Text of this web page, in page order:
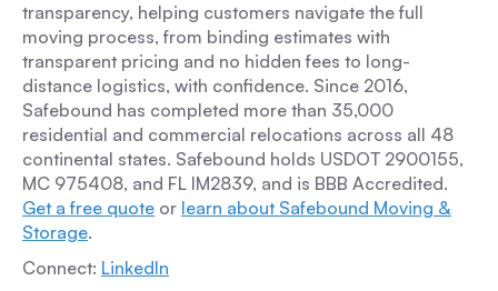
transparency, helping customers navigate the full
moving process, from binding estimates with
transparent pricing and no hidden fees to long-
distance logistics, with confidence. Since 2016,
Safebound has completed more than 35,000
residential and commercial relocations across all 48
continental states. Safebound holds USDOT 2900155,
MC 975408, and FL IM2839, and is BBB Accredited.
Get a free quote or learn about Safebound Moving &
Storage.
Connect: LinkedIn